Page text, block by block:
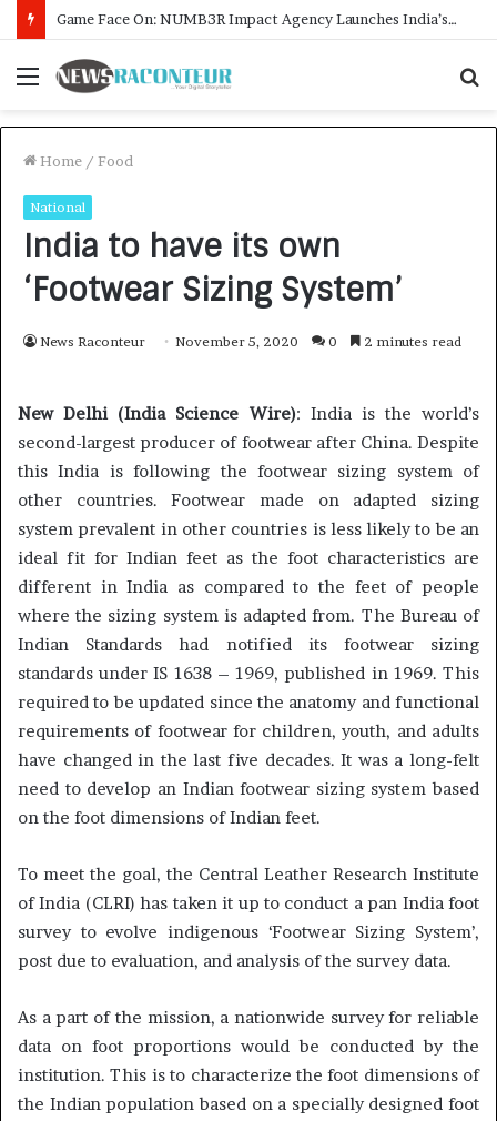
How CARJAX AUTO CARE Turned Rs. 7,000 Into a Growing Auto Care Business
Menu
Home / Food
National
India to have its own
‘Footwear Sizing System’
News Raconteur November 5, 2020 0 2 minutes read
New Delhi (India Science Wire): India is the world’s
second-largest producer of footwear after China. Despite
this India is following the footwear sizing system of
other countries. Footwear made on adapted sizing
system prevalent in other countries is less likely to be an
ideal fit for Indian feet as the foot characteristics are
different in India as compared to the feet of people
where the sizing system is adapted from. The Bureau of
Indian Standards had notified its footwear sizing
standards under IS 1638 – 1969, published in 1969. This
required to be updated since the anatomy and functional
requirements of footwear for children, youth, and adults
have changed in the last five decades. It was a long-felt
need to develop an Indian footwear sizing system based
on the foot dimensions of Indian feet.
To meet the goal, the Central Leather Research Institute
of India (CLRI) has taken it up to conduct a pan India foot
survey to evolve indigenous ‘Footwear Sizing System’,
post due to evaluation, and analysis of the survey data.
As a part of the mission, a nationwide survey for reliable
data on foot proportions would be conducted by the
institution. This is to characterize the foot dimensions of
the Indian population based on a specially designed foot